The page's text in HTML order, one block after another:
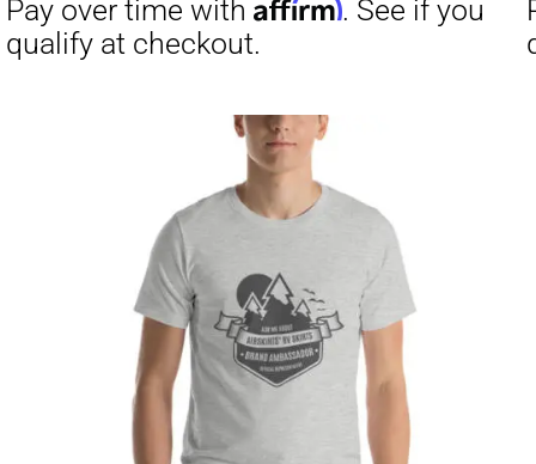
Pay over time with Affirm
. See if you
qualify at checkout.